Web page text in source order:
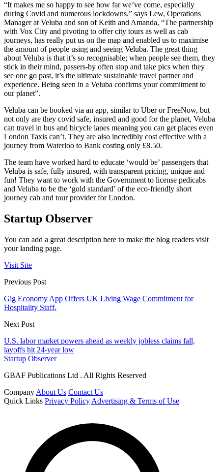
“It makes me so happy to see how far we’ve come, especially
during Covid and numerous lockdowns.” says Lew, Operations
Manager at Veluba and son of Keith and Amanda, “The partnership
with Vox City and pivoting to offer city tours as well as cab
journeys, has really put us on the map and enabled us to maximise
the amount of people using and seeing Veluba. The great thing
about Veluba is that it’s so recognisable; when people see them, they
stick in their mind, passers-by often stop and take pics when they
see one go past, it’s the ultimate sustainable travel partner and
experience. Being seen in a Veluba confirms your commitment to
our planet”.
Veluba can be booked via an app, similar to Uber or FreeNow, but
not only are they covid safe, insured and good for the planet, Veluba
can travel in bus and bicycle lanes meaning you can get places even
London Taxis can’t. They are also incredibly cost effective with a
journey from Waterloo to Bank costing only £8.50.
The team have worked hard to educate ‘would be’ passengers that
Veluba is safe, fully insured, with transparent pricing, unique and
fun! They want to work with the Government to license pedicabs
and Veluba to be the ‘gold standard’ of the eco-friendly short
journey cab and tour provider for London.
Startup Observer
You can add a great description here to make the blog readers visit
your landing page.
Visit Site
Previous Post
Gig Economy App Offers UK Living Wage Commitment for
Hospitality Staff.
Next Post
U.S. labor market powers ahead as weekly jobless claims fall,
layoffs hit 24-year low
Startup Observer
GBAF Publications Ltd . All Rights Reserved
Company About Us Contact Us
Quick Links Privacy Policy Advertising & Terms of Use